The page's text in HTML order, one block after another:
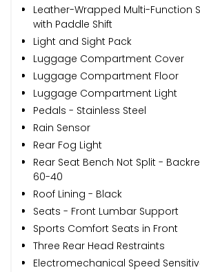
Leather-Wrapped Multi-Function
with Paddle Shift
Light and Sight Pack
Luggage Compartment Cover
Luggage Compartment Floor
Luggage Compartment Light
Pedals - Stainless Steel
Rain Sensor
Rear Fog Light
Rear Seat Bench Not Split -
60-40
Roof Lining - Black
Seats - Front Lumbar Support
Sports Comfort Seats in Front
Three Rear Head Restraints
Electromechanical Speed